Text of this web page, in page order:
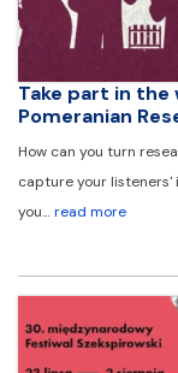
Take part in the
Pomeranian
How can you turn
capture your listeners'
you…read more